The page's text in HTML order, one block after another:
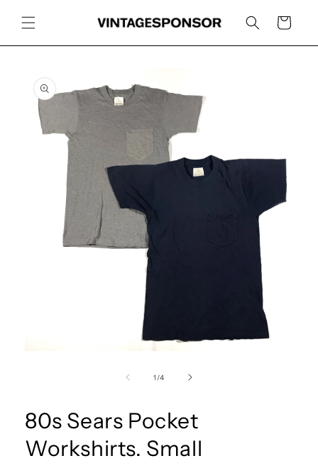
content
Cart
product
information
1 /of
4
80s Sears Pocket
Workshirts. Small